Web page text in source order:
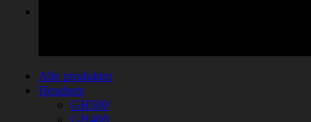
Alle produkter
Headsets
GH500
GH400